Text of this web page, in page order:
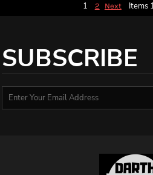
1 2 Next Items
SUBSCRIBE